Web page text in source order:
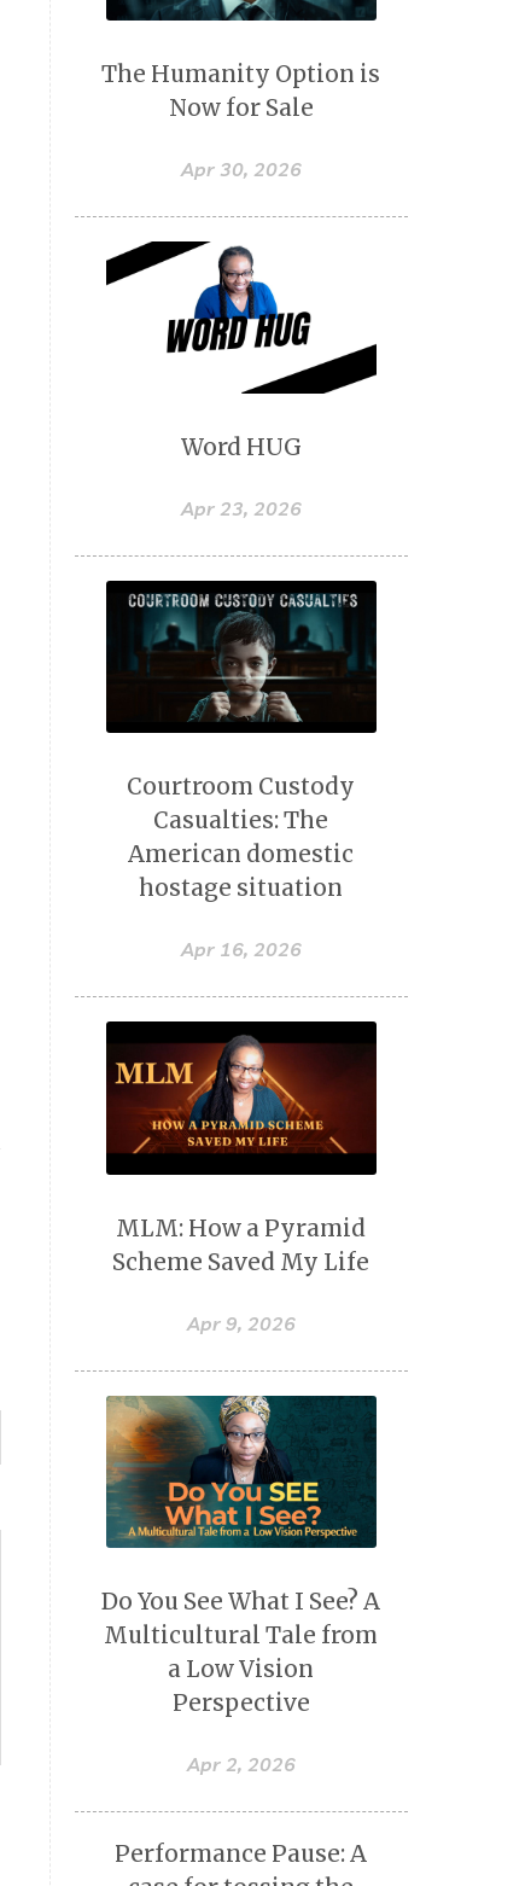
The Humanity Option is
Now for Sale
Apr 30, 2026
Word HUG
Apr 23, 2026
Courtroom Custody
Casualties: The
American domestic
hostage situation
Apr 16, 2026
MLM: How a Pyramid
Scheme Saved My Life
Apr 9, 2026
Do You See What I See? A
Multicultural Tale from
a Low Vision
Perspective
Apr 2, 2026
Performance Pause: A